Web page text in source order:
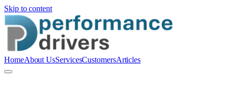
Skip to content
HomeAbout UsServicesCustomersArticles